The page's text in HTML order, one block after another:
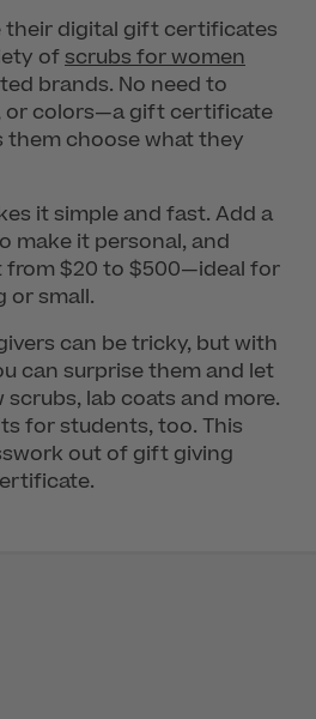
their digital gift certificates
ofscrubs for women
brands. No need to
or colors—a gift certificate
them choose what they
it simple and fast. Add a
make it personal, and
from $20 to $500—ideal for
or small.
can be tricky, but with
can surprise them and let
lab coats and more.
for students, too. This
out of gift giving